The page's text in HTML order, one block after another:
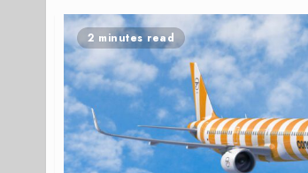
2 minutes read